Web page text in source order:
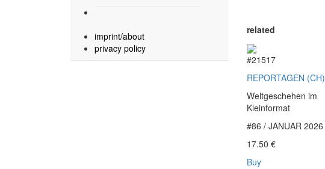
imprint/about
privacy policy
related
#21517
REPORTAGEN (CH)
Weltgeschehen im
Kleinformat
#86 / JANUAR 2026
17.50 €
Buy